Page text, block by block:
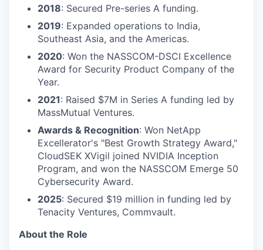
2018: Secured Pre-series A funding.
2019: Expanded operations to India,
Southeast Asia, and the Americas.
2020: Won the NASSCOM-DSCI Excellence
Award for Security Product Company of the
Year.
2021: Raised $7M in Series A funding led by
MassMutual Ventures.
Awards & Recognition: Won NetApp
Excellerator's "Best Growth Strategy Award,"
CloudSEK XVigil joined NVIDIA Inception
Program, and won the NASSCOM Emerge 50
Cybersecurity Award.
2025: Secured $19 million in funding led by
Tenacity Ventures, Commvault.
About the Role